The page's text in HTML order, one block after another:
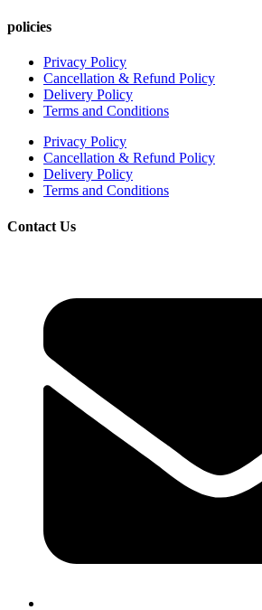
policies
Privacy Policy
Cancellation & Refund Policy
Delivery Policy
Terms and Conditions
Privacy Policy
Cancellation & Refund Policy
Delivery Policy
Terms and Conditions
Contact Us